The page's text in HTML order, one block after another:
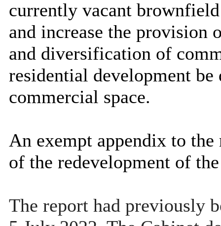
currently vacant
and increase the provision
and diversification of
residential development
commercial space.
An exempt appendix to
of the redevelopment of
The report had previously